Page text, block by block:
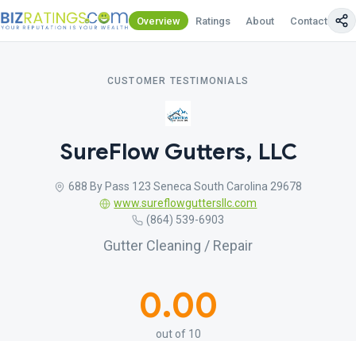
Overview Ratings About Contact Us
CUSTOMER TESTIMONIALS
SureFlow Gutters, LLC
688 By Pass 123 Seneca South Carolina 29678
www.sureflowguttersllc.com
(864) 539-6903
Gutter Cleaning / Repair
0.00
out of 10